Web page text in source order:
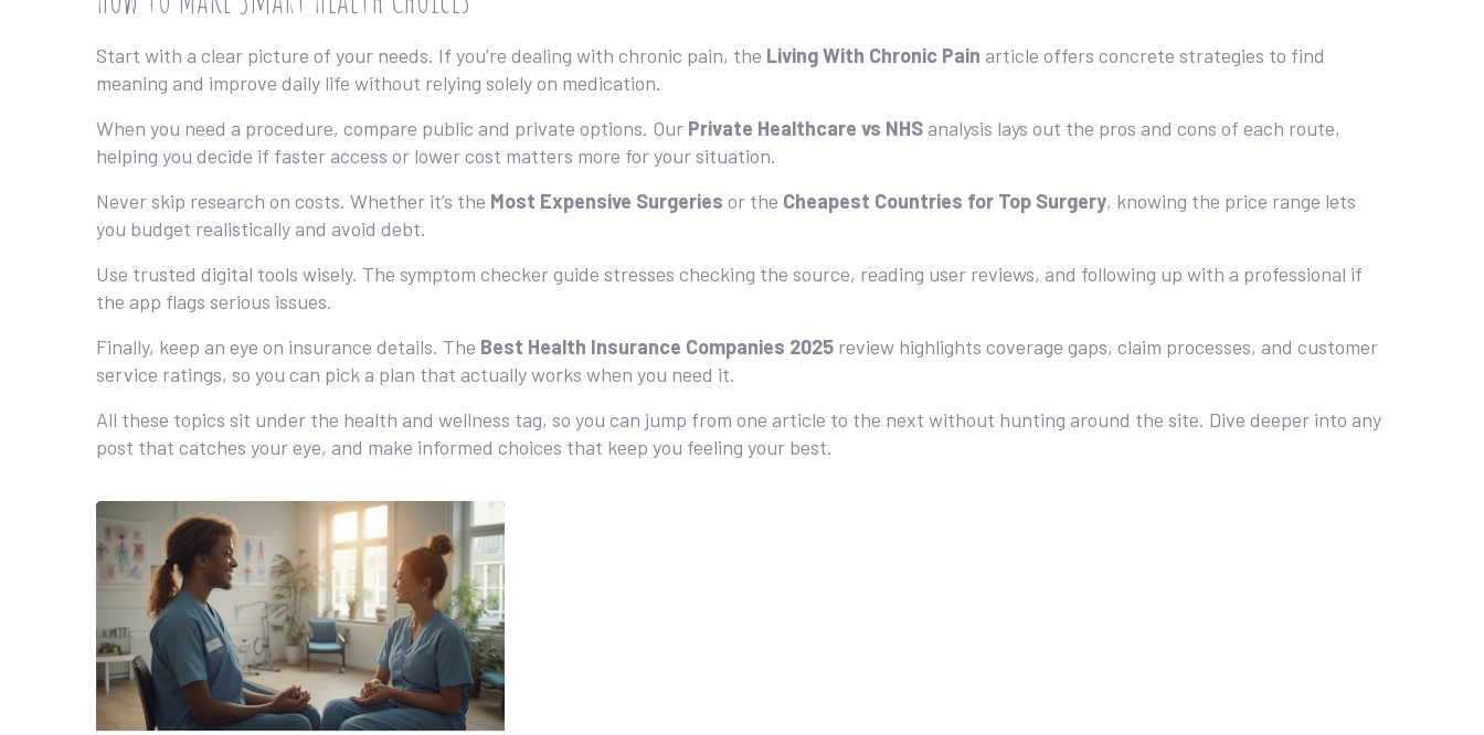
Start with a clear picture of your needs. If you’re dealing with chronic pain, the Living With Chronic Pain article offers concrete strategies to find
meaning and improve daily life without relying solely on medication.
When you need a procedure, compare public and private options. Our Private Healthcare vs NHS analysis lays out the pros and cons of each route,
helping you decide if faster access or lower cost matters more for your situation.
Never skip research on costs. Whether it’s the Most Expensive Surgeries or the Cheapest Countries for Top Surgery, knowing the price range lets
you budget realistically and avoid debt.
Use trusted digital tools wisely. The symptom checker guide stresses checking the source, reading user reviews, and following up with a professional if
the app flags serious issues.
Finally, keep an eye on insurance details. The Best Health Insurance Companies 2025 review highlights coverage gaps, claim processes, and customer
service ratings, so you can pick a plan that actually works when you need it.
All these topics sit under the health and wellness tag, so you can jump from one article to the next without hunting around the site. Dive deeper into any
post that catches your eye, and make informed choices that keep you feeling your best.